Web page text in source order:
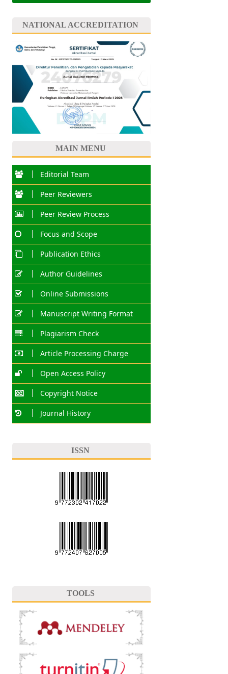
NATIONAL ACCREDITATION
MAIN MENU
Editorial Team
Peer Reviewers
Peer Review Process
Focus and Scope
Publication Ethics
Author Guidelines
Online Submissions
Manuscript Writing Format
Plagiarism Check
Article Processing Charge
Open Access Policy
Copyright Notice
Journal History
ISSN
TOOLS